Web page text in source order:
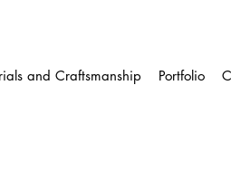
and Craftsmanship Portfolio